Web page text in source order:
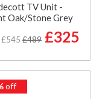
TV Unit -
Oak/Stone Grey
£545 £489 £325
off